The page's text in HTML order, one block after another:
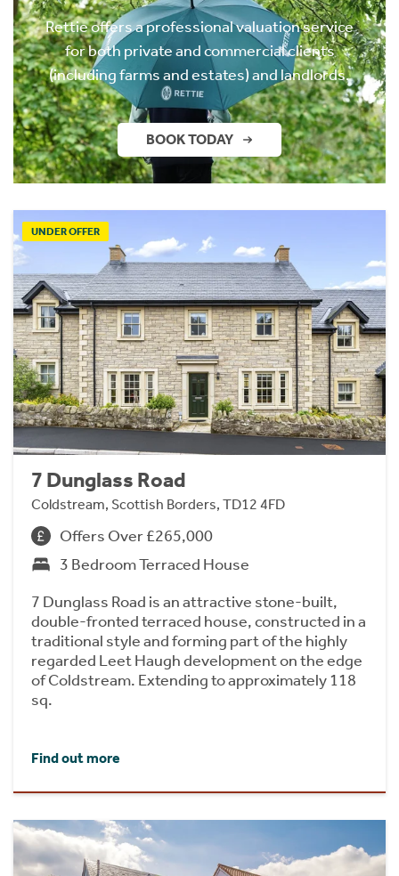
Rettie offers a professional valuation service
for both private and commercial clients
(including farms and estates) and landlords.
BOOK TODAY
UNDER OFFER
7 Dunglass Road
Coldstream, Scottish Borders, TD12 4FD
Offers Over £265,000
3 Bedroom Terraced House
7 Dunglass Road is an attractive stone-built,
double-fronted terraced house, constructed in a
traditional style and forming part of the highly
regarded Leet Haugh development on the edge
of Coldstream. Extending to approximately 118
sq.
Find out more